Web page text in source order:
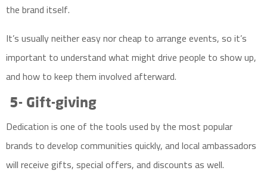
the brand itself.
It’s usually neither easy nor cheap to arrange events, so it’s
important to understand what might drive people to show up,
and how to keep them involved afterward.
5- Gift-giving
Dedication is one of the tools used by the most popular
brands to develop communities quickly, and local ambassadors
will receive gifts, special offers, and discounts as well.